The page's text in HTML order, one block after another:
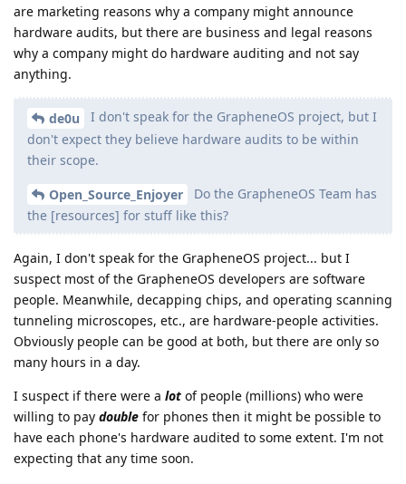
are marketing reasons why a company might announce
hardware audits, but there are business and legal reasons
why a company might do hardware auditing and not say
anything.
de0u
I don't speak for the GrapheneOS project, but I
don't expect they believe hardware audits to be within
their scope.
Open_Source_Enjoyer
Do the GrapheneOS Team has
the [resources] for stuff like this?
Again, I don't speak for the GrapheneOS project... but I
suspect most of the GrapheneOS developers are software
people. Meanwhile, decapping chips, and operating scanning
tunneling microscopes, etc., are hardware-people activities.
Obviously people can be good at both, but there are only so
many hours in a day.
I suspect if there were a lot of people (millions) who were
willing to pay double for phones then it might be possible to
have each phone's hardware audited to some extent. I'm not
expecting that any time soon.